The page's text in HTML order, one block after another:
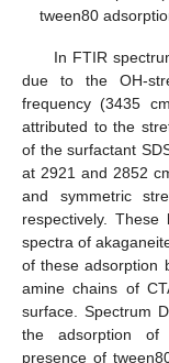
tween80
In FTIR
due to the OH-
frequency (3435 cm
attributed to the
of the surfactant
at 2921 and 2852
and symmetric
respectively.
spectra of
of these adsorption
amine chains of
surface. Spectrum
the adsorption of
presence of